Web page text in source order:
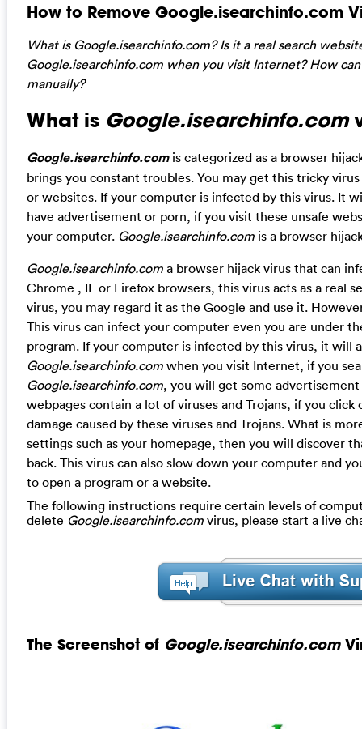
How to Remove Google.isearchinfo.com
What is Google.isearchinfo.com? Is it a real search
Google.isearchinfo.comwhen you visit Internet? How
manually?
What is Google.isearchinfo.com
Google.isearchinfo.com is categorized as a browser
brings you constant troubles. You may get this tricky
or websites. If your computer is infected by this virus. It
have advertisement or porn, if you visit these unsafe
your computer. Google.isearchinfo.comis a browser
Google.isearchinfo.coma browser hijack virus that can
Chrome , IE or Firefox browsers, this virus acts as a real
virus, you may regard it as the Google and use it.
This virus can infect your computer even you are under
program. If your computer is infected by this virus, it will
Google.isearchinfo.comwhen you visit Internet, if you
Google.isearchinfo.com, you will get some
webpages contain a lot of viruses and Trojans, if you
damage caused by these viruses and Trojans. What is
settings such as your homepage, then you will discover
back. This virus can also slow down your computer and
to open a program or a website.
The following instructions require certain levels of
delete Google.isearchinfo.comvirus, please start a live
The Screenshot of Google.isearchinfo.com